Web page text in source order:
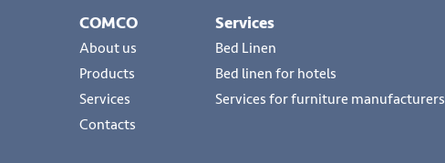
COMCO
About us
Products
Services
Contacts
Services
Bed Linen
Bed linen for hotels
Services for furniture manufacturers